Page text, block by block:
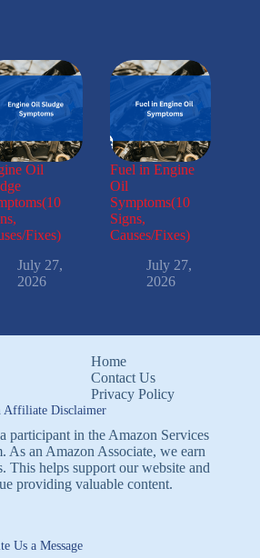
Oil
Fixes)
July 27,
2026
Fuel in Engine
Oil
Symptoms(10
Signs,
Causes/Fixes)
July 27,
2026
Home
Contact Us
Privacy Policy
Affiliate Disclaimer
participant in the Amazon Services
As an Amazon Associate, we earn
This helps support our website and
providing valuable content.
Us a Message